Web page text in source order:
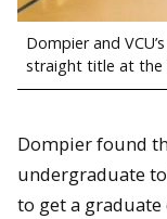
Dompier and
straight title at the
Dompier found
undergraduate
to get a